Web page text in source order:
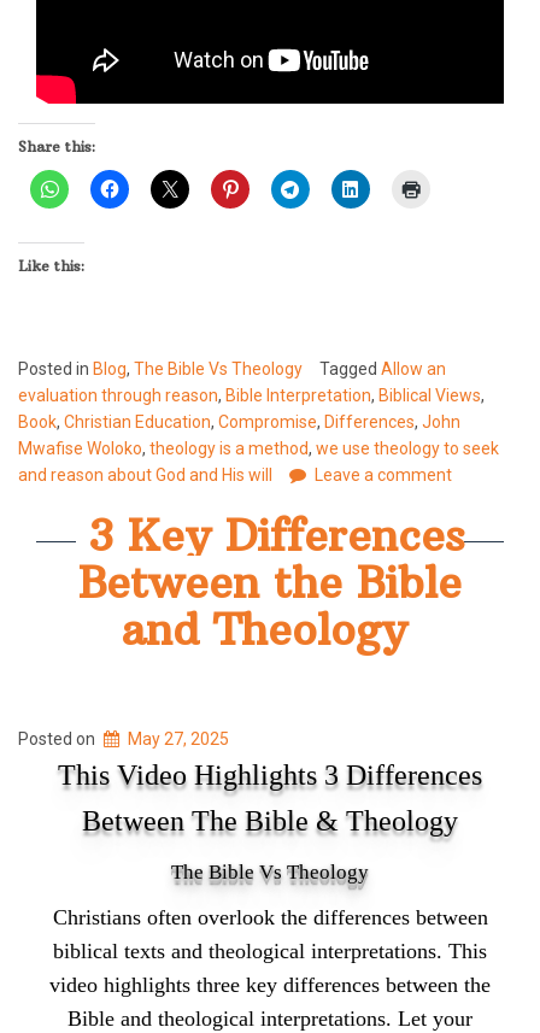
Share this:
Like this:
Posted in Blog, The Bible Vs Theology Tagged Allow an
evaluation through reason, Bible Interpretation, Biblical Views,
Book, Christian Education, Compromise, Differences, John
Mwafise Woloko, theology is a method, we use theology to seek
and reason about God and His will
Leave a comment
3 Key Differences
Between the Bible
and Theology
Posted on May 27, 2025
This Video Highlights 3 Differences
Between The Bible & Theology
The Bible Vs Theology
Christians often overlook the differences between
biblical texts and theological interpretations. This
video highlights three key differences between the
Bible and theological interpretations. Let your